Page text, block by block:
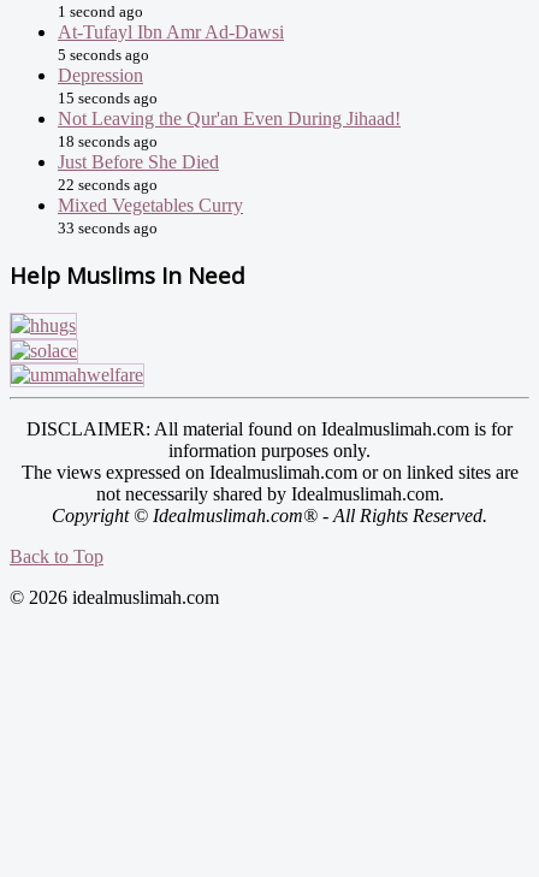
1 second ago
At-Tufayl Ibn Amr Ad-Dawsi
5 seconds ago
Depression
15 seconds ago
Not Leaving the Qur'an Even During Jihaad!
18 seconds ago
Just Before She Died
22 seconds ago
Mixed Vegetables Curry
33 seconds ago
Help Muslims In Need
DISCLAIMER: All material found on Idealmuslimah.com is for
information purposes only.
The views expressed on Idealmuslimah.com or on linked sites are
not necessarily shared by Idealmuslimah.com.
Copyright © Idealmuslimah.com® - All Rights Reserved.
Back to Top
© 2026 idealmuslimah.com